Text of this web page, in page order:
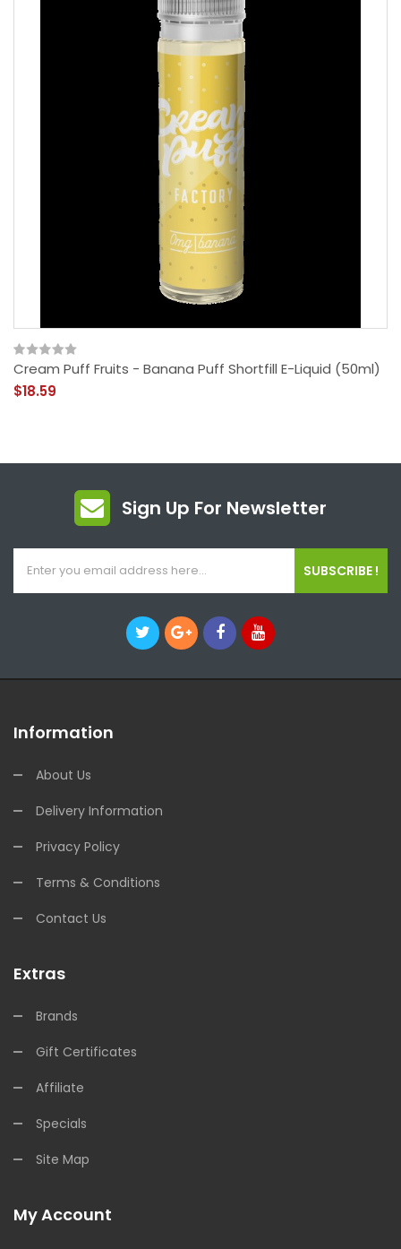
Cream Puff Fruits - Banana Puff Shortfill E-Liquid (50ml)
$18.59
Sign Up For Newsletter
SUBSCRIBE !
Information
About Us
Delivery Information
Privacy Policy
Terms & Conditions
Contact Us
Extras
Brands
Gift Certificates
Affiliate
Specials
Site Map
My Account